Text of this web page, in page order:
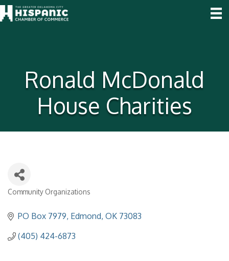
Ronald McDonald
House Charities
Categories
Community Organizations
PO Box 7979 Edmond OK 73083
(405) 424-6873